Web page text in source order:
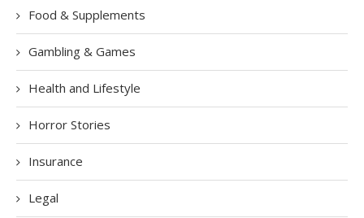
Food & Supplements
Gambling & Games
Health and Lifestyle
Horror Stories
Insurance
Legal